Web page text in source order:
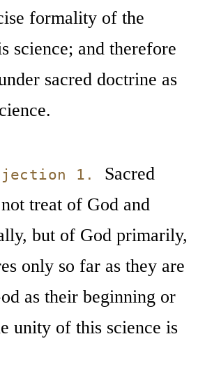
formality of the
science; and therefore
sacred doctrine as
1.
Sacred
treat of God and
but of God primarily,
only so far as they are
as their beginning or
unity of this science is